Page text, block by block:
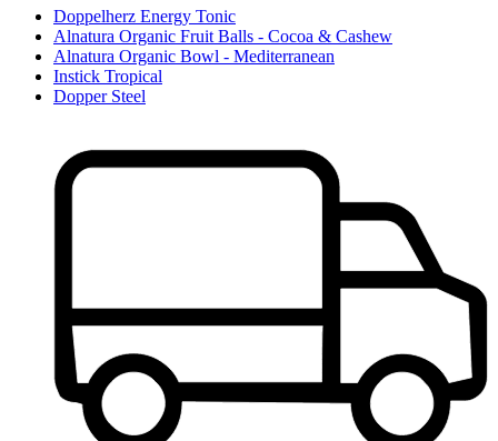
Doppelherz Energy Tonic
Alnatura Organic Fruit Balls - Cocoa & Cashew
Alnatura Organic Bowl - Mediterranean
Instick Tropical
Dopper Steel